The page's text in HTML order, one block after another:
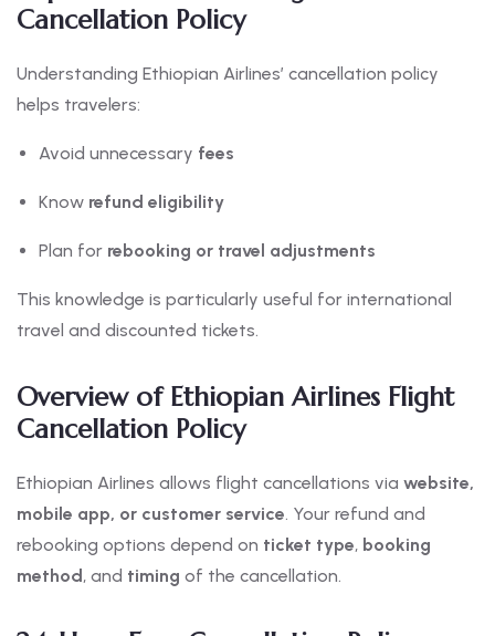
Cancellation Policy
Understanding Ethiopian Airlines’ cancellation policy
helps travelers:
Avoid unnecessary fees
Know refund eligibility
Plan for rebooking or travel adjustments
This knowledge is particularly useful for international
travel and discounted tickets.
Overview of Ethiopian Airlines Flight
Cancellation Policy
Ethiopian Airlines allows flight cancellations via website,
mobile app, or customer service. Your refund and
rebooking options depend on ticket type, booking
method , and timing of the cancellation.